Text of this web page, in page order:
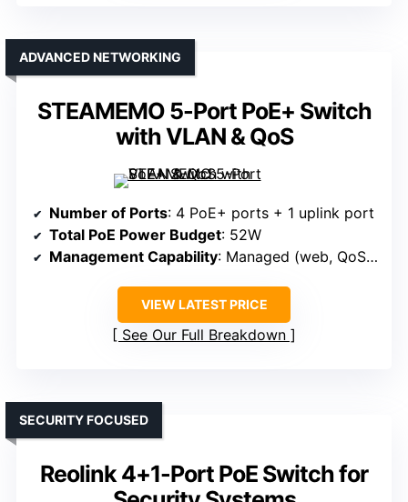
STEAMEMO 5-Port PoE+ Switch
with VLAN & QoS
ADVANCED NETWORKING
Number of Ports: 4 PoE+ ports + 1 uplink port
Total PoE Power Budget: 52W
Management Capability: Managed (web, QoS, VLAN)
VIEW LATEST PRICE
See Our Full Breakdown
Reolink 4+1-Port PoE Switch for
SECURITY FOCUSED